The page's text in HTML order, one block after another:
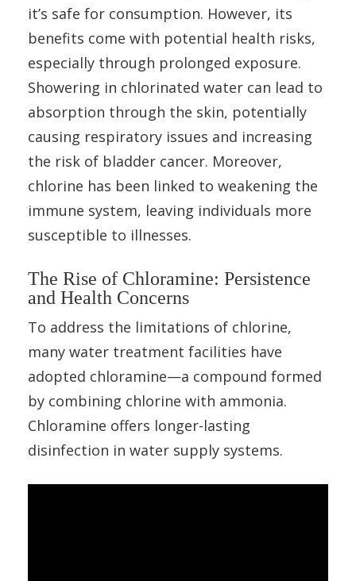
it’s safe for consumption. However, its
benefits come with potential health risks,
especially through prolonged exposure.
Showering in chlorinated water can lead to
absorption through the skin, potentially
causing respiratory issues and increasing
the risk of bladder cancer. Moreover,
chlorine has been linked to weakening the
immune system, leaving individuals more
susceptible to illnesses.
The Rise of Chloramine: Persistence
and Health Concerns
To address the limitations of chlorine,
many water treatment facilities have
adopted chloramine—a compound formed
by combining chlorine with ammonia.
Chloramine offers longer-lasting
disinfection in water supply systems.